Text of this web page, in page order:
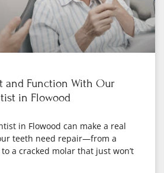
and Function With Our
in Flowood
in Flowood can make a real
teeth need repair—from a
a cracked molar that just won’t